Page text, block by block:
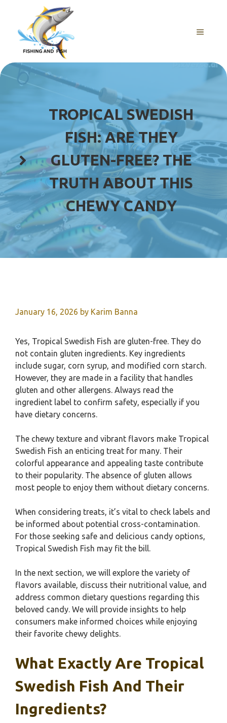
content
MENU
TROPICAL SWEDISH
FISH: ARE THEY
GLUTEN-FREE? THE
TRUTH ABOUT THIS
CHEWY CANDY
January 16, 2026 by Karim Banna
Yes, Tropical Swedish Fish are gluten-free. They do
not contain gluten ingredients. Key ingredients
include sugar, corn syrup, and modified corn starch.
However, they are made in a facility that handles
gluten and other allergens. Always read the
ingredient label to confirm safety, especially if you
have dietary concerns.
The chewy texture and vibrant flavors make Tropical
Swedish Fish an enticing treat for many. Their
colorful appearance and appealing taste contribute
to their popularity. The absence of gluten allows
most people to enjoy them without dietary concerns.
When considering treats, it’s vital to check labels and
be informed about potential cross-contamination.
For those seeking safe and delicious candy options,
Tropical Swedish Fish may fit the bill.
In the next section, we will explore the variety of
flavors available, discuss their nutritional value, and
address common dietary questions regarding this
beloved candy. We will provide insights to help
consumers make informed choices while enjoying
their favorite chewy delights.
What Exactly Are Tropical
Swedish Fish And Their
Ingredients?